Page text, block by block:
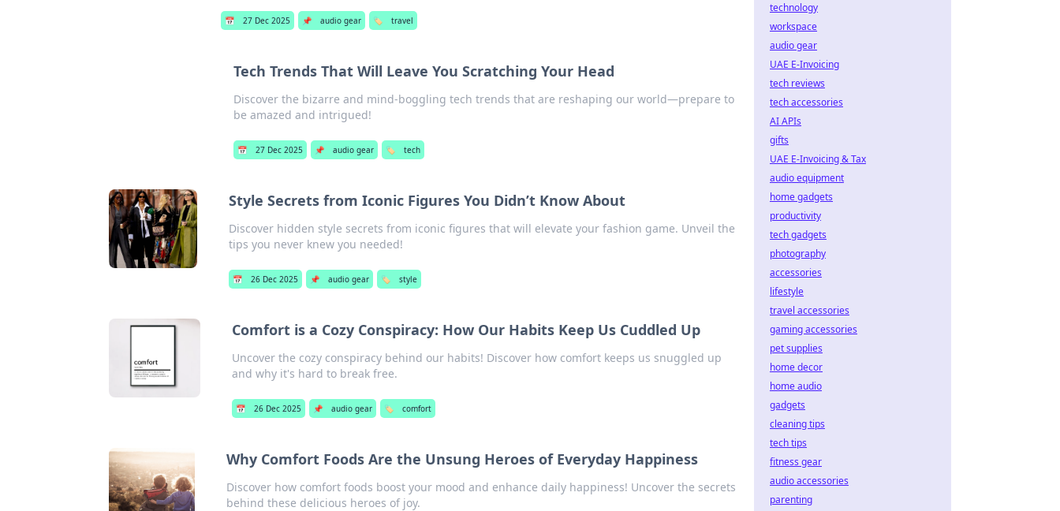
📅 27 Dec 2025 📌 audio gear 🏷️ travel
Tech Trends That Will Leave You Scratching Your Head
Discover the bizarre and mind-boggling tech trends that are reshaping our world—prepare to
be amazed and intrigued!
📅 27 Dec 2025 📌 audio gear 🏷️ tech
Style Secrets from Iconic Figures You Didn’t Know About
Discover hidden style secrets from iconic figures that will elevate your fashion game. Unveil the
tips you never knew you needed!
📅 26 Dec 2025 📌 audio gear 🏷️ style
Comfort is a Cozy Conspiracy: How Our Habits Keep Us Cuddled Up
Uncover the cozy conspiracy behind our habits! Discover how comfort keeps us snuggled up
and why it's hard to break free.
📅 26 Dec 2025 📌 audio gear 🏷️ comfort
Why Comfort Foods Are the Unsung Heroes of Everyday Happiness
Discover how comfort foods boost your mood and enhance daily happiness! Uncover the secrets
behind these delicious heroes of joy.
technology
workspace
audio gear
UAE E-Invoicing
tech reviews
tech accessories
AI APIs
gifts
UAE E-Invoicing & Tax
audio equipment
home gadgets
productivity
tech gadgets
photography
accessories
lifestyle
travel accessories
gaming accessories
pet supplies
home decor
home audio
gadgets
cleaning tips
tech tips
fitness gear
audio accessories
parenting